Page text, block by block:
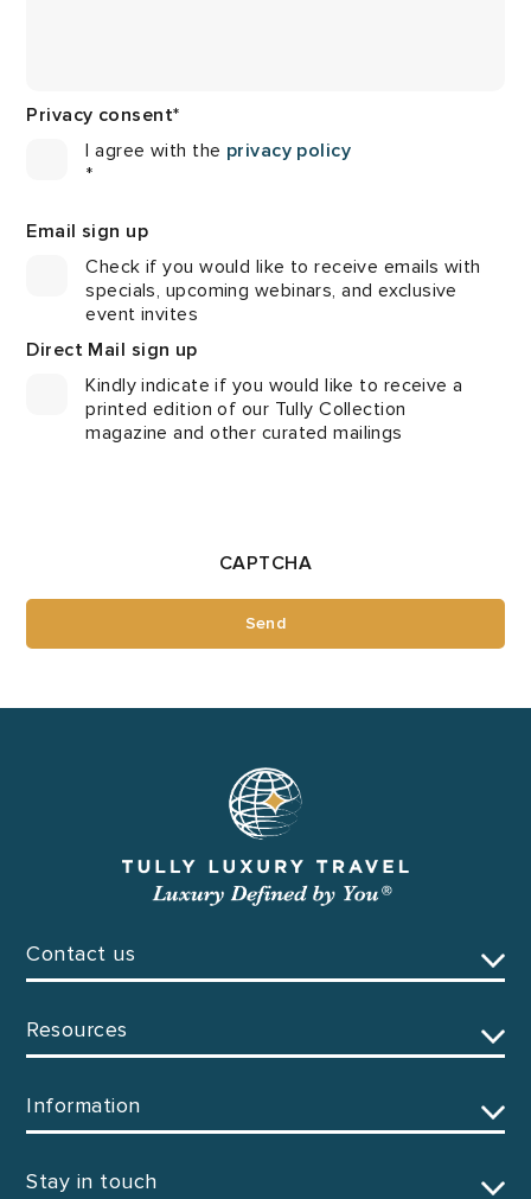
Privacy consent*
I agree with the privacy policy
*
Email sign up
Check if you would like to receive emails with
specials, upcoming webinars, and exclusive
event invites
Direct Mail sign up
Kindly indicate if you would like to receive a
printed edition of our Tully Collection
magazine and other curated mailings
CAPTCHA
Send
Contact us
Resources
Information
Stay in touch